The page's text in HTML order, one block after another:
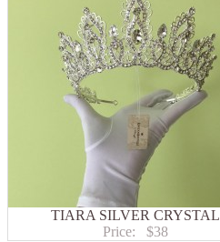
TIARA SILVER CRYSTAL
Price:
$38